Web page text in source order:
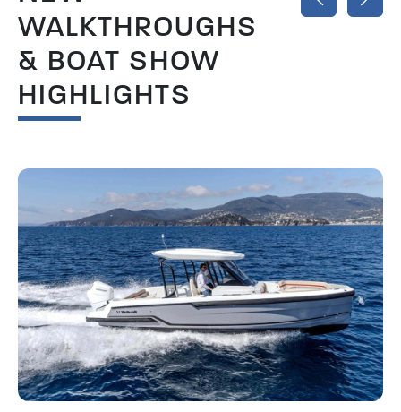
WALKTHROUGHS
& BOAT SHOW
HIGHLIGHTS